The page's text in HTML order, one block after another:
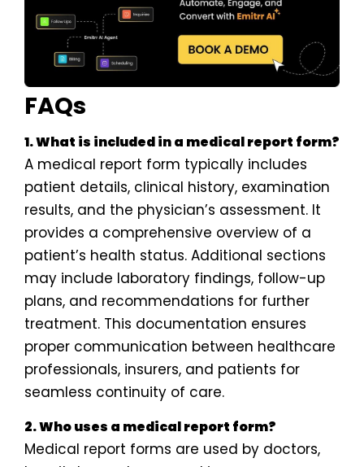
FAQs
1. What is included in a medical report form?
A medical report form typically includes
patient details, clinical history, examination
results, and the physician’s assessment. It
provides a comprehensive overview of a
patient’s health status. Additional sections
may include laboratory findings, follow-up
plans, and recommendations for further
treatment. This documentation ensures
proper communication between healthcare
professionals, insurers, and patients for
seamless continuity of care.
2. Who uses a medical report form?
Medical report forms are used by doctors,